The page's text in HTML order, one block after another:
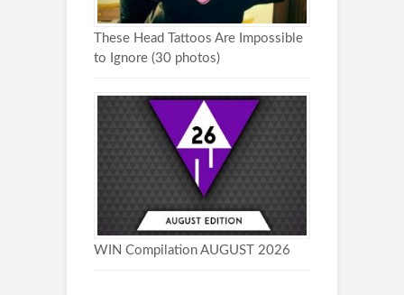
These Head Tattoos Are Impossible
to Ignore (30 photos)
WIN Compilation AUGUST 2026